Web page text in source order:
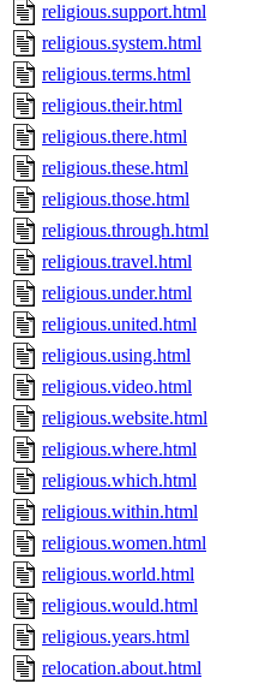
religious.support.html
religious.system.html
religious.terms.html
religious.their.html
religious.there.html
religious.these.html
religious.those.html
religious.through.html
religious.travel.html
religious.under.html
religious.united.html
religious.using.html
religious.video.html
religious.website.html
religious.where.html
religious.which.html
religious.within.html
religious.women.html
religious.world.html
religious.would.html
religious.years.html
relocation.about.html